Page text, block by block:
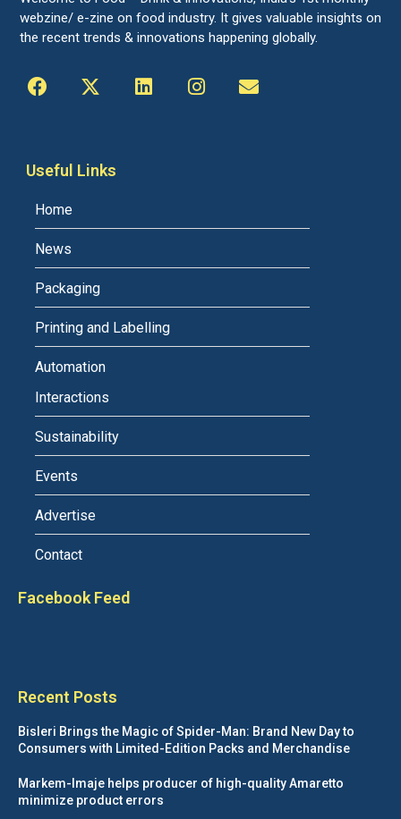
webzine/ e-zine on food industry. It gives valuable insights on
the recent trends & innovations happening globally.
Useful Links
Home
News
Packaging
Printing and Labelling
Automation
Interactions
Sustainability
Events
Advertise
Contact
Facebook Feed
Recent Posts
Bisleri Brings the Magic of Spider-Man: Brand New Day to
Consumers with Limited-Edition Packs and Merchandise
Markem-Imaje helps producer of high-quality Amaretto
minimize product errors